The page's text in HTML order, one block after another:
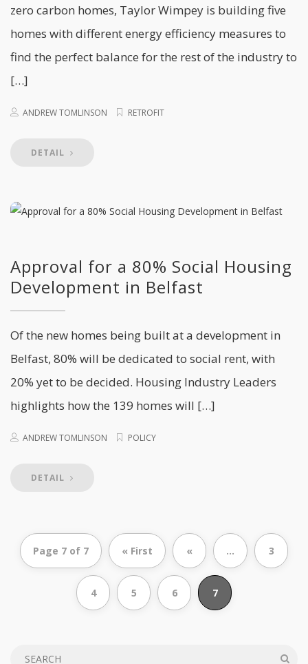
zero carbon homes, Taylor Wimpey is building five
homes with different energy efficiency measures to
find the perfect balance for the rest of the industry to
[…]
ANDREW TOMLINSON RETROFIT
DETAIL
Approval for a 80% Social Housing
Development in Belfast
Of the new homes being built at a development in
Belfast, 80% will be dedicated to social rent, with
20% yet to be decided. Housing Industry Leaders
highlights how the 139 homes will […]
ANDREW TOMLINSON POLICY
DETAIL
Page 7 of 7 « First « ... 3
4 5 6 7